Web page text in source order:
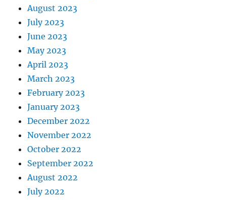
August 2023
July 2023
June 2023
May 2023
April 2023
March 2023
February 2023
January 2023
December 2022
November 2022
October 2022
September 2022
August 2022
July 2022